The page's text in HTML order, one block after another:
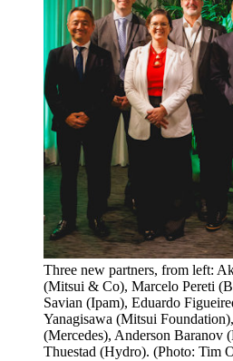
Three new partners, from left:
(Mitsui & Co), Marcelo Pereti
Savian (Ipam), Eduardo
Yanagisawa (Mitsui
(Mercedes), Anderson Baranov
Thuestad (Hydro). (Photo: Tim